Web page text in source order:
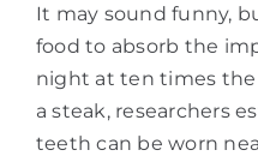
It may sound funny,
food to absorb the
night at ten times
a steak, researchers
teeth can be worn